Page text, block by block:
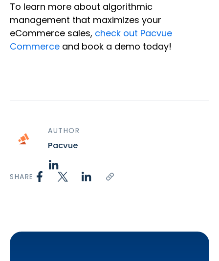
To learn more about algorithmic
management that maximizes your
eCommerce sales, check out Pacvue
Commerce and book a demo today!
AUTHOR
Pacvue
SHARE